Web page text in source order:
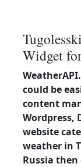
Widget
could be
content
Wordpress,
website
weather in
Russia